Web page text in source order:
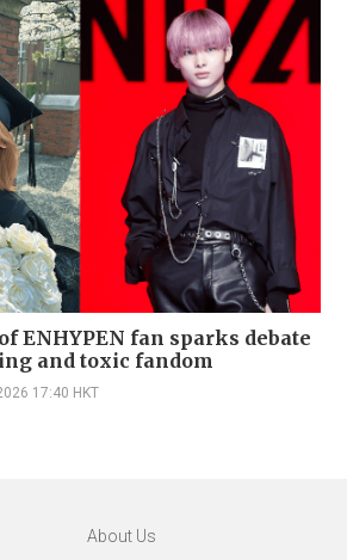
ENHYPEN fan sparks debate
and toxic fandom
17:40 HKT
About Us